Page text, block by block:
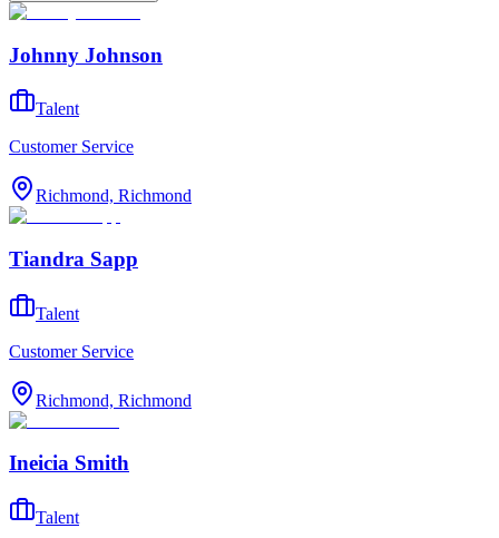
Johnny Johnson
Talent
Customer Service
Richmond, Richmond
Tiandra Sapp
Talent
Customer Service
Richmond, Richmond
Ineicia Smith
Talent